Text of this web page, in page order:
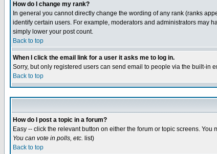
How do I change my rank?
In general you cannot directly change the wording of any rank (ranks
identify certain users. For example, moderators and administrators may
simply lower your post count.
Back to top
When I click the email link for a user it asks me to log in.
Sorry, but only registered users can send email to people via the built-in
Back to top
How do I post a topic in a forum?
Easy -- click the relevant button on either the forum or topic screens.
You can vote in polls, etc. list)
Back to top